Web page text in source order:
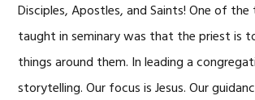
Disciples, Apostles, and Saints! One of
taught in seminary was that the priest is
things around them. In leading a
storytelling. Our focus is Jesus. Our